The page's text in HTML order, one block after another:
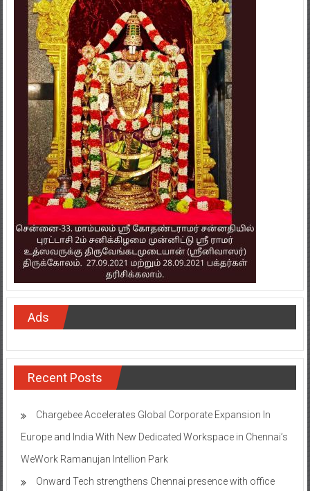
Ads
Recent Posts
Chargebee Accelerates Global Corporate Expansion In
Europe and India With New Dedicated Workspace in Chennai’s
WeWork Ramanujan Intellion Park
Onward Tech strengthens Chennai presence with office